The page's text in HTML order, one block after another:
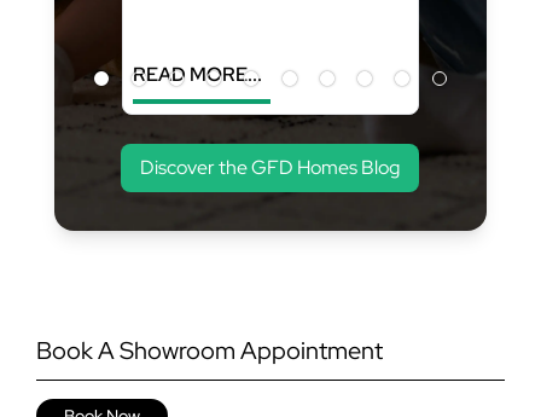
Time...
READ MORE...
Discover the GFD Homes Blog
Book A Showroom Appointment